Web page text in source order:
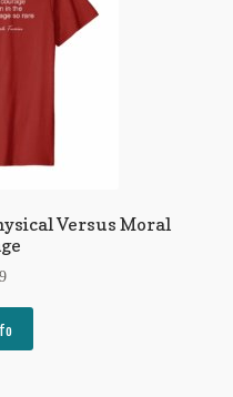
Versus Moral